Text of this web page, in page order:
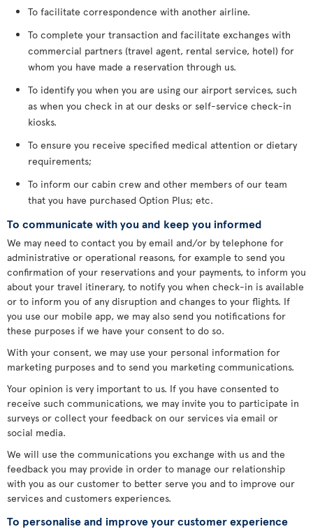
To facilitate correspondence with another airline.
To complete your transaction and facilitate exchanges with
commercial partners (travel agent, rental service, hotel) for
whom you have made a reservation through us.
To identify you when you are using our airport services, such
as when you check in at our desks or self-service check-in
kiosks.
To ensure you receive specified medical attention or dietary
requirements;
To inform our cabin crew and other members of our team
that you have purchased Option Plus; etc.
To communicate with you and keep you informed
We may need to contact you by email and/or by telephone for
administrative or operational reasons, for example to send you
confirmation of your reservations and your payments, to inform you
about your travel itinerary, to notify you when check-in is available
or to inform you of any disruption and changes to your flights. If
you use our mobile app, we may also send you notifications for
these purposes if we have your consent to do so.
With your consent, we may use your personal information for
marketing purposes and to send you marketing communications.
Your opinion is very important to us. If you have consented to
receive such communications, we may invite you to participate in
surveys or collect your feedback on our services via email or
social media.
We will use the communications you exchange with us and the
feedback you may provide in order to manage our relationship
with you as our customer to better serve you and to improve our
services and customers experiences.
To personalise and improve your customer experience